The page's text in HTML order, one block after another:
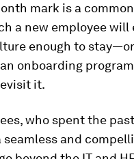
mark is a
a new employee
enough to
onboarding
it.
who spent the
and